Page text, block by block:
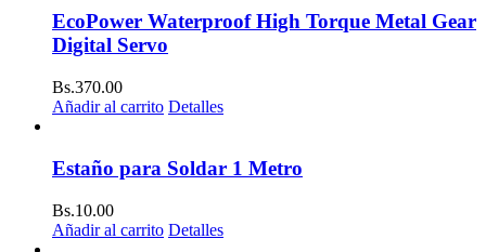
EcoPower Waterproof High Torque Metal Gear
Digital Servo
Bs.370.00
Añadir al carrito Detalles
Estaño para Soldar 1 Metro
Bs.10.00
Añadir al carrito Detalles